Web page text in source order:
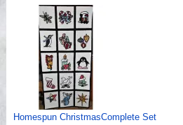
Homespun ChristmasComplete Set